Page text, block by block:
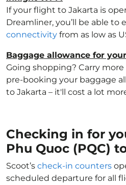
If your flight to Jakarta is
Dreamliner, you’ll be able to
connectivity from as low as
Baggage allowance for
Going shopping? Carry
pre-booking your baggage
to Jakarta – it'll cost a lot
Checking in for
Phu Quoc (PQC)
Scoot’s check-in counters
scheduled departure for all